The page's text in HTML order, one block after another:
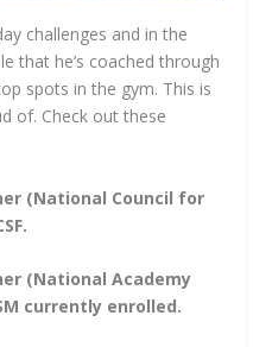
challenges and in the
that he’s coached through
spots in the gym. This is
of. Check out these
(National Council for
(National Academy
currently enrolled.